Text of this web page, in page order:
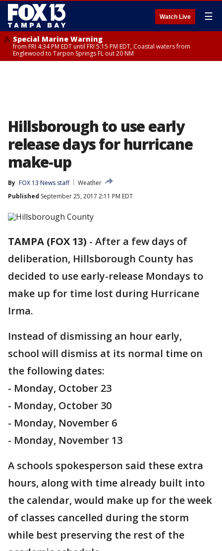
Watch Live ☰
Special Marine Warning
from FRI 4:34 PM EDT until FRI 5:15 PM EDT, Coastal waters from
Englewood to Tarpon Springs FL out 20 NM
Hillsborough to use early
release days for hurricane
make-up
By FOX 13 News staff
Weather
Published September 25, 2017 2:11 PM EDT
TAMPA (FOX 13) - After a few days of
deliberation, Hillsborough County has
decided to use early-release Mondays to
make up for time lost during Hurricane
Irma.
Instead of dismissing an hour early,
school will dismiss at its normal time on
the following dates:
- Monday, October 23
- Monday, October 30
- Monday, November 6
- Monday, November 13
A schools spokesperson said these extra
hours, along with time already built into
the calendar, would make up for the week
of classes cancelled during the storm
while best preserving the rest of the